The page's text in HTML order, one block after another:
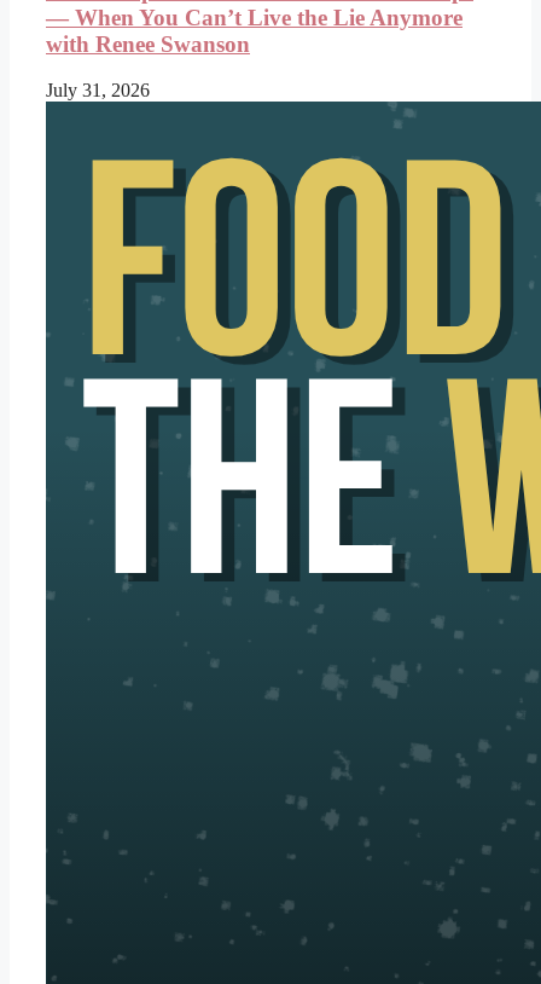
— When You Can’t Live the Lie Anymore
with Renee Swanson
July 31, 2026